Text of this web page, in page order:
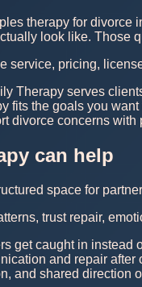
therapy for divorce
look like. Those
service, pricing,
Therapy serves
fits the goals you want
divorce concerns
can help
space for
trust repair,
get caught in instead
and repair after
and shared direction